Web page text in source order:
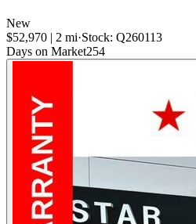
New
$52,970 | 2 mi·Stock: Q260113
Days on Market254